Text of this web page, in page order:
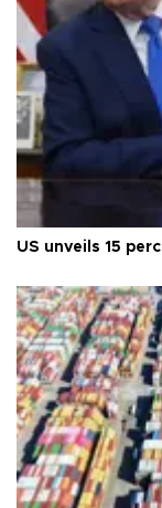
US unveils 15